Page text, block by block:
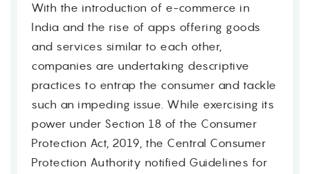
With the introduction of e-commerce in
India and the rise of apps offering goods
and services similar to each other,
companies are undertaking descriptive
practices to entrap the consumer and tackle
such an impeding issue. While exercising its
power under Section 18 of the Consumer
Protection Act, 2019, the Central Consumer
Protection Authority notified Guidelines for